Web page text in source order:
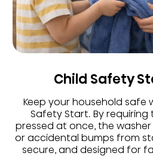
Child Safety
Keep your household safe
Safety Start. By
pressed at once, the
or accidental bumps from
secure, and designed for